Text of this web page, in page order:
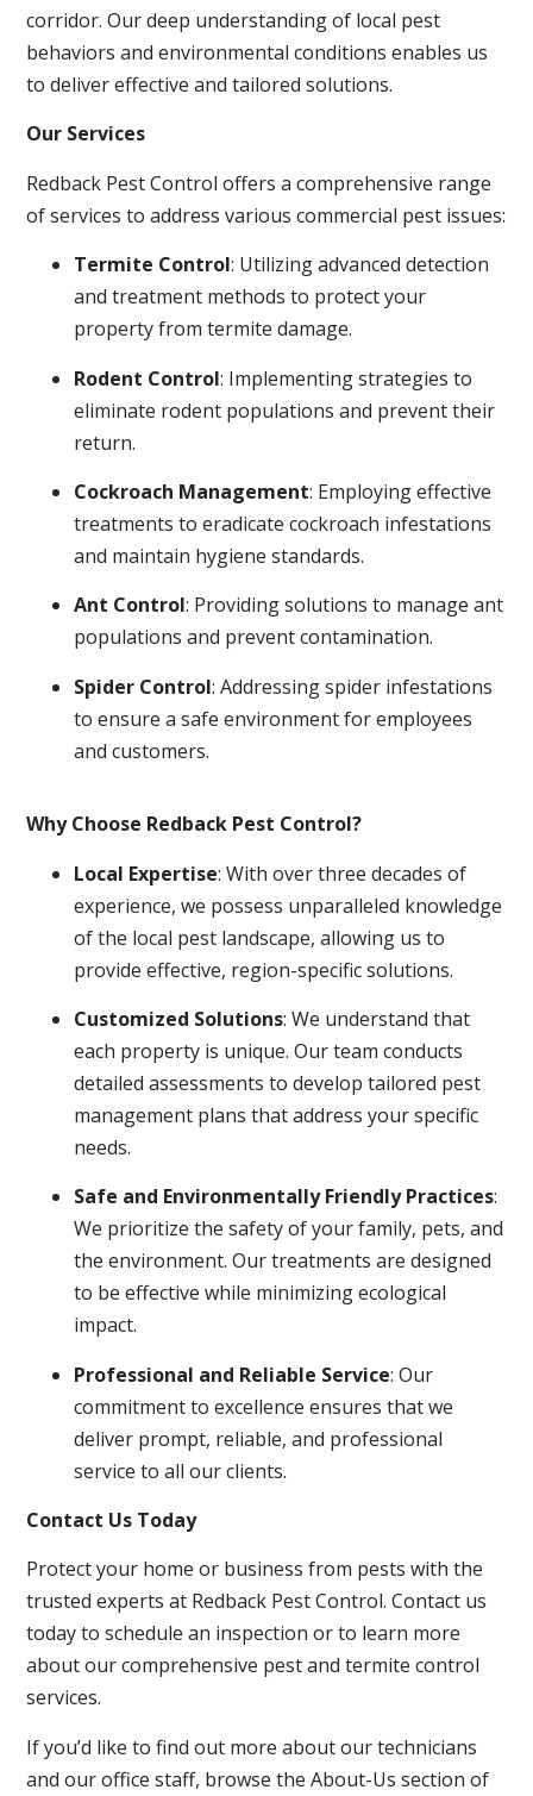
corridor. Our deep understanding of local pest
behaviors and environmental conditions enables us
to deliver effective and tailored solutions.
Our Services
Redback Pest Control offers a comprehensive range
of services to address various commercial pest issues:
Termite Control: Utilizing advanced detection
and treatment methods to protect your
property from termite damage.
Rodent Control: Implementing strategies to
eliminate rodent populations and prevent their
return.
Cockroach Management: Employing effective
treatments to eradicate cockroach infestations
and maintain hygiene standards.
Ant Control: Providing solutions to manage ant
populations and prevent contamination.
Spider Control: Addressing spider infestations
to ensure a safe environment for employees
and customers.
Why Choose Redback Pest Control?
Local Expertise: With over three decades of
experience, we possess unparalleled knowledge
of the local pest landscape, allowing us to
provide effective, region-specific solutions.
Customized Solutions: We understand that
each property is unique. Our team conducts
detailed assessments to develop tailored pest
management plans that address your specific
needs.
Safe and Environmentally Friendly Practices:
We prioritize the safety of your family, pets, and
the environment. Our treatments are designed
to be effective while minimizing ecological
impact.
Professional and Reliable Service: Our
commitment to excellence ensures that we
deliver prompt, reliable, and professional
service to all our clients.
Contact Us Today
Protect your home or business from pests with the
trusted experts at Redback Pest Control. Contact us
today to schedule an inspection or to learn more
about our comprehensive pest and termite control
services.
If you’d like to find out more about our technicians
and our office staff, browse the About-Us section of